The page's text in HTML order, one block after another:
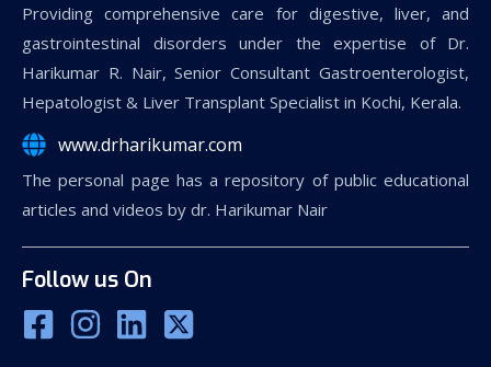
Providing comprehensive care for digestive, liver, and
gastrointestinal disorders under the expertise of Dr.
Harikumar R. Nair, Senior Consultant Gastroenterologist,
Hepatologist & Liver Transplant Specialist in Kochi, Kerala.
www.drharikumar.com
The personal page has a repository of public educational
articles and videos by dr. Harikumar Nair
Follow us On